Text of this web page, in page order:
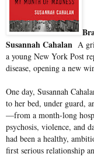
Susannah Cahalan A
a young New York Post
disease, opening a new
One day, Susannah
to her bed, under guard,
—from a month-long
psychosis, violence, and
had been a healthy,
first serious relationship